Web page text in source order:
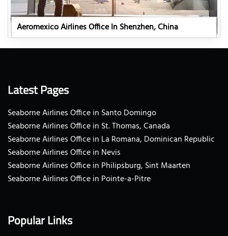
Aeromexico Airlines Office In Shenzhen, China
Latest Pages
Seaborne Airlines Office in Santo Domingo
Seaborne Airlines Office in St. Thomas, Canada
Seaborne Airlines Office in La Romana, Dominican Republic
Seaborne Airlines Office in Nevis
Seaborne Airlines Office in Philipsburg, Sint Maarten
Seaborne Airlines Office in Pointe-a-Pitre
Popular Links